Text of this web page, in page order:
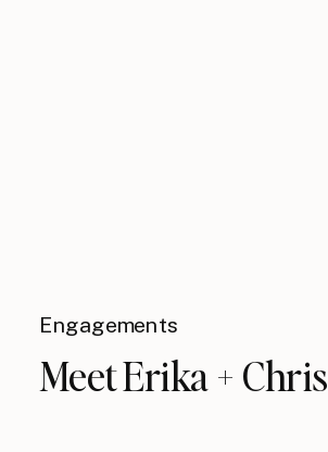
Engagements
Meet Erika + Chris